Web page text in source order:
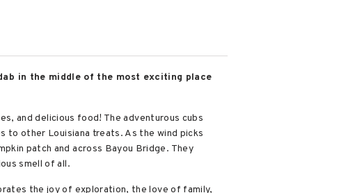
in the middle of the most exciting place
and delicious food! The adventurous cubs
to other Louisiana treats. As the wind picks
patch and across Bayou Bridge. They
smell of all.
the joy of exploration, the love of family,